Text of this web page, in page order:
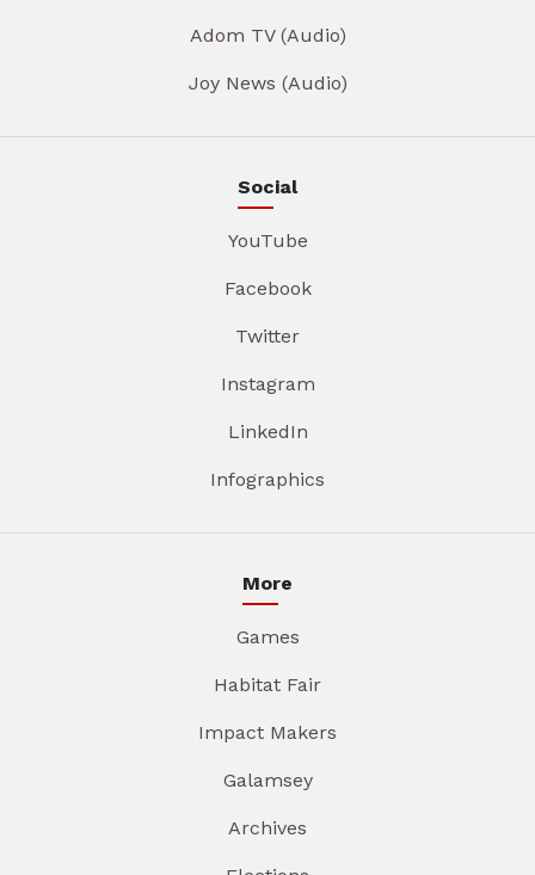
Adom TV (Audio)
Joy News (Audio)
Social
YouTube
Facebook
Twitter
Instagram
LinkedIn
Infographics
More
Games
Habitat Fair
Impact Makers
Galamsey
Archives